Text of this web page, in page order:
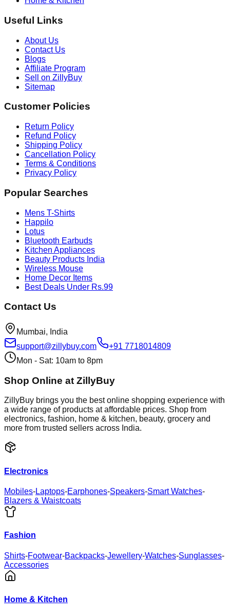
Useful Links
About Us
Contact Us
Blogs
Affiliate Program
Sell on ZillyBuy
Sitemap
Customer Policies
Return Policy
Refund Policy
Shipping Policy
Cancellation Policy
Terms & Conditions
Privacy Policy
Popular Searches
Mens T-Shirts
Happilo
Lotus
Bluetooth Earbuds
Kitchen Appliances
Beauty Products India
Wireless Mouse
Home Decor Items
Best Deals Under Rs.99
Contact Us
Mumbai, India
support@zillybuy.com
+91 7718014809
Mon - Sat: 10am to 8pm
Shop Online at ZillyBuy
ZillyBuy brings you the best online shopping experience with
a wide range of products at affordable prices. Shop from
electronics, fashion, home & kitchen, beauty, grocery and
more from trusted sellers across India.
Electronics
Mobiles-Laptops-Earphones-Speakers-Smart Watches-
Blazers & Waistcoats
Fashion
Shirts-Footwear-Backpacks-Jewellery-Watches-Sunglasses-
Accessories
Home & Kitchen